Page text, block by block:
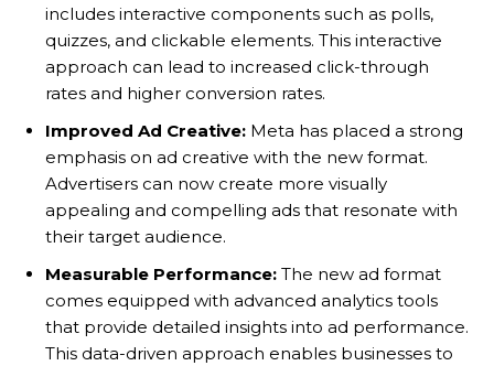
includes interactive components such as polls,
quizzes, and clickable elements. This interactive
approach can lead to increased click-through
rates and higher conversion rates.
Improved Ad Creative: Meta has placed a strong
emphasis on ad creative with the new format.
Advertisers can now create more visually
appealing and compelling ads that resonate with
their target audience.
Measurable Performance: The new ad format
comes equipped with advanced analytics tools
that provide detailed insights into ad performance.
This data-driven approach enables businesses to